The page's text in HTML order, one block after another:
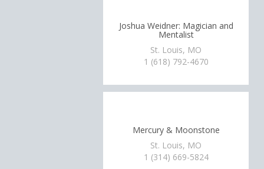
Joshua Weidner: Magician and
Mentalist
St. Louis, MO
1 (618) 792-4670
Mercury & Moonstone
St. Louis, MO
1 (314) 669-5824